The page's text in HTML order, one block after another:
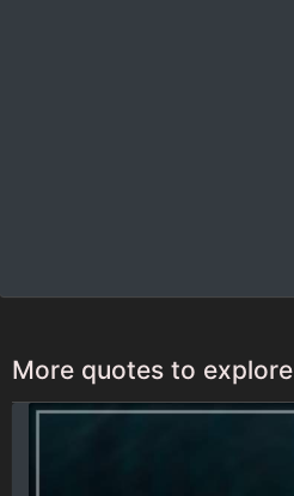
More quotes to explore